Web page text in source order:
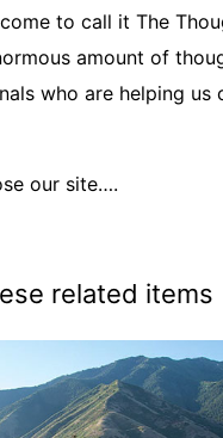
to call it The
amount of
who are helping us
our site….
related items